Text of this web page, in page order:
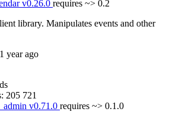
v0.26.0 requires ~> 0.2
library. Manipulates events and other
year ago
205 721
v0.71.0 requires ~> 0.1.0